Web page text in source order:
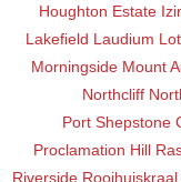
Houghton Estate
Lakefield Laudium
Morningside Mount
Northcliff
Port Shepstone
Proclamation Hill
Riverside